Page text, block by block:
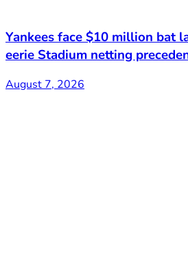
Yankees face $10 million bat
eerie Stadium netting
August 7, 2026